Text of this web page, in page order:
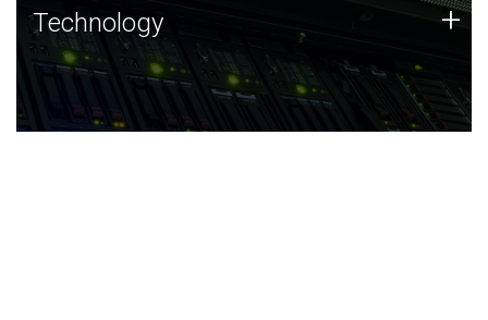
Technology
JCVI was built on a foundation of technology strengths
and this tradition continues today.
Technology +